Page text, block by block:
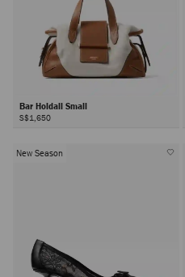
Bar Holdall Small
S$1,650
New Season